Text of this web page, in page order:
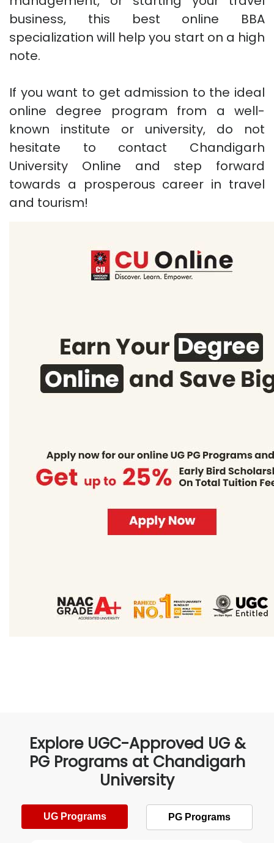
business, this best online BBA
specialization will help you start on a high
note.
If you want to get admission to the ideal
online degree program from a well-
known institute or university, do not
hesitate to contact Chandigarh
University Online and step forward
towards a prosperous career in travel
and tourism!
Explore UGC-Approved UG &
PG Programs at Chandigarh
University
UG Programs PG Programs